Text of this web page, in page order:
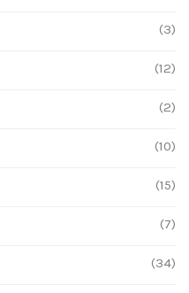
(3)
(12)
(2)
(10)
(15)
(7)
(34)